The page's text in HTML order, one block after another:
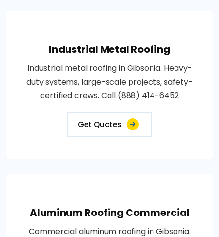
Industrial Metal Roofing
Industrial metal roofing in Gibsonia. Heavy-
duty systems, large-scale projects, safety-
certified crews. Call (888) 414-6452
Get Quotes
Aluminum Roofing Commercial
Commercial aluminum roofing in Gibsonia.